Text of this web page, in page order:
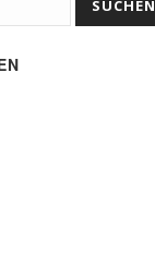
SUCHEN